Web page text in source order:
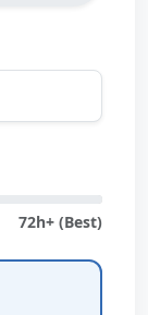
72h+ (Best)